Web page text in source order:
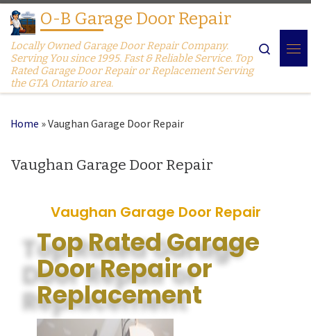
Skip to content
O-B Garage Door Repair
Locally Owned Garage Door Repair Company.
Serving You since 1995. Fast & Reliable Service. Top
Rated Garage Door Repair or Replacement Serving
the GTA Ontario area.
Search
Home »Vaughan Garage Door Repair
Vaughan Garage Door Repair
Vaughan Garage Door Repair
Top Rated Garage
Door Repair or
Replacement